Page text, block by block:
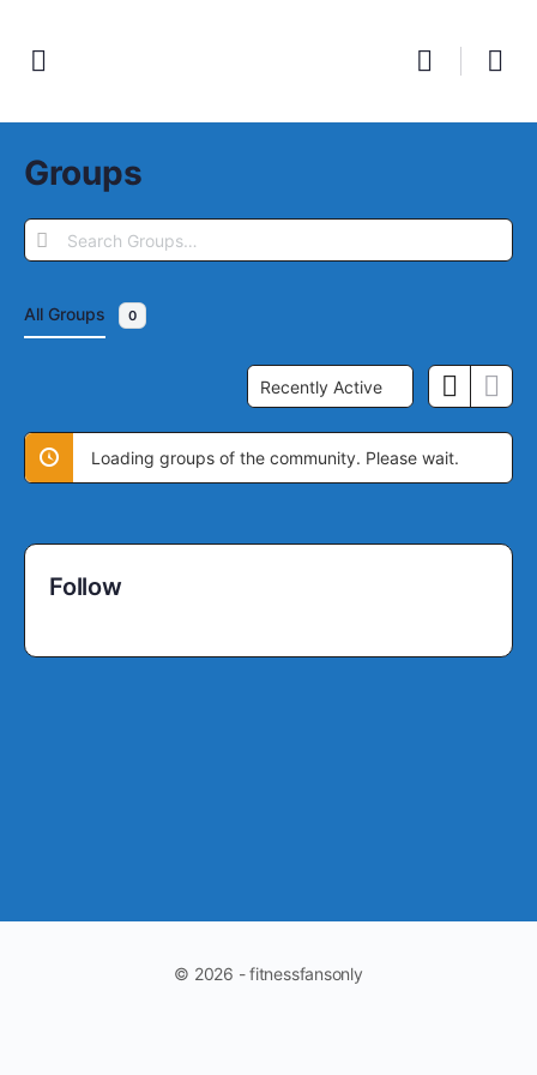
Groups
Search
Groups…
All Groups 0
Order
By:
Loading groups of the community. Please wait.
Follow
© 2026 - fitnessfansonly